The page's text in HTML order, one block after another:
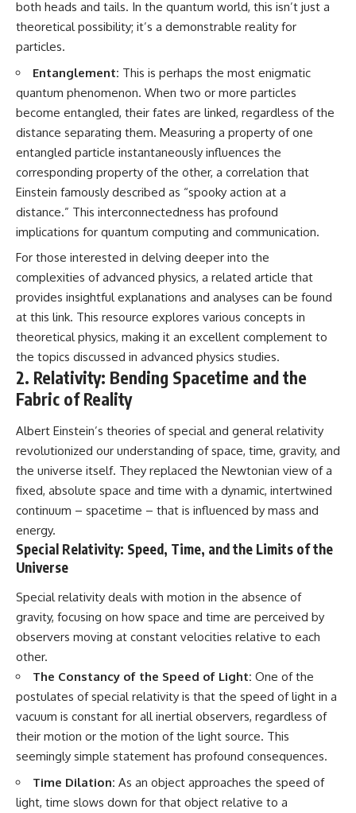
▬▬▬▬▬▬▬▬▬▬▬▬▬▬
▬▬▬▬▬
## 🌌 ABOUT COSMIC VENTURES
Cosmic Ventures explores the
hidden layers of reality that
shape our universe. Every
documentary begins with a
familiar assumption, follows the
scientific evidence, and ends
with a deeper understanding of
the cosmos and our place within
it.
If you're fascinated by
cosmology, astronomy,
astrophysics, black holes, dark
matter, the James Webb Space
Telescope, galaxy formation,
the origin of the universe, space
structures in existence, you're
in the right place.
▬▬▬▬▬▬▬▬▬▬▬▬▬▬
▬▬▬▬▬
## 📚 SCIENTIFIC FOUNDATIONS
This documentary is based on
published astronomical
observations and research,
including galaxy flow surveys,
Cosmicflows reconstructions,
the work of the Seven Samurai
collaboration, the Laniakea
Supercluster model, and
subsequent studies of large-
active areas of research remain
unsettled, the documentary
observations from current
interpretations.
▬▬▬▬▬▬▬▬▬▬▬▬▬▬
▬▬▬▬▬
#GreatAttractor #Laniakea
#Cosmology #Astronomy
#SpaceDocumentary #MilkyWay
#Universe #Astrophysics
#CosmicMicrowaveBackground
spectroscopy allows us to study
distant alien planets, how
weather, and why a world like
what rain and weather really
are. Along the way, we'll also
examine how discoveries from
observatories on Earth—and
missions like the James Webb
Space Telescope—are
transforming our
understanding of planets
beyond our Solar System.
By the end of this astronomy
documentary, you may realize
that Earth never defined what
weather is. It simply showed us
one local example. That's what
makes cosmic mysteries so
compelling: they don't just
reveal strange places—they
change how we see our own
world, our understanding of
physics, and our place in the
#IronRain #Astronomy
#SpaceDocumentary
#ScienceDocumentary
#Astrophysics #AlienPlanets
#Spectroscopy #Universe
both heads and tails. In the quantum world, this isn’t just a
theoretical possibility; it’s a demonstrable reality for
particles.
Entanglement: This is perhaps the most enigmatic
quantum phenomenon. When two or more particles
become entangled, their fates are linked, regardless of the
distance separating them. Measuring a property of one
entangled particle instantaneously influences the
corresponding property of the other, a correlation that
Einstein famously described as “spooky action at a
distance.” This interconnectedness has profound
implications for quantum computing and communication.
For those interested in delving deeper into the
complexities of advanced physics, a related article that
provides insightful explanations and analyses can be found
at this link. This resource explores various concepts in
theoretical physics, making it an excellent complement to
the topics discussed in advanced physics studies.
2. Relativity: Bending Spacetime and the
Fabric of Reality
Albert Einstein’s theories of special and general relativity
revolutionized our understanding of space, time, gravity, and
the universe itself. They replaced the Newtonian view of a
fixed, absolute space and time with a dynamic, intertwined
continuum – spacetime – that is influenced by mass and
energy.
Special Relativity: Speed, Time, and the Limits of the
Universe
Special relativity deals with motion in the absence of
gravity, focusing on how space and time are perceived by
observers moving at constant velocities relative to each
other.
The Constancy of the Speed of Light: One of the
postulates of special relativity is that the speed of light in a
vacuum is constant for all inertial observers, regardless of
their motion or the motion of the light source. This
seemingly simple statement has profound consequences.
Time Dilation: As an object approaches the speed of
light, time slows down for that object relative to a